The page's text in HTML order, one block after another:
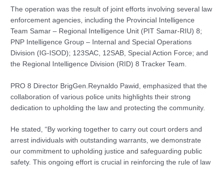
The operation was the result of joint efforts involving several law
enforcement agencies, including the Provincial Intelligence
Team Samar – Regional Intelligence Unit (PIT Samar-RIU) 8;
PNP Intelligence Group – Internal and Special Operations
Division (IG-ISOD); 123SAC, 12SAB, Special Action Force; and
the Regional Intelligence Division (RID) 8 Tracker Team.
PRO 8 Director BrigGen.Reynaldo Pawid, emphasized that the
collaboration of various police units highlights their strong
dedication to upholding the law and protecting the community.
He stated, “By working together to carry out court orders and
arrest individuals with outstanding warrants, we demonstrate
our commitment to upholding justice and safeguarding public
safety. This ongoing effort is crucial in reinforcing the rule of law